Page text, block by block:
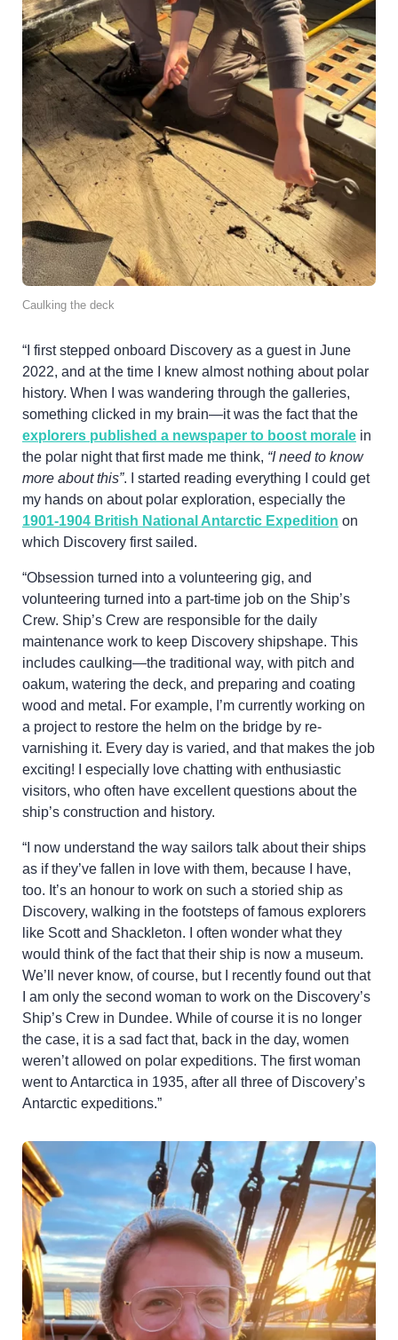
Caulking the deck
“I first stepped onboard Discovery as a guest in June
2022, and at the time I knew almost nothing about polar
history. When I was wandering through the galleries,
something clicked in my brain—it was the fact that the
explorers published a newspaper to boost morale in
the polar night that first made me think, “I need to know
more about this”. I started reading everything I could get
my hands on about polar exploration, especially the
1901-1904 British National Antarctic Expedition on
which Discovery first sailed.
“Obsession turned into a volunteering gig, and
volunteering turned into a part-time job on the Ship’s
Crew. Ship’s Crew are responsible for the daily
maintenance work to keep Discovery shipshape. This
includes caulking—the traditional way, with pitch and
oakum, watering the deck, and preparing and coating
wood and metal. For example, I’m currently working on
a project to restore the helm on the bridge by re-
varnishing it. Every day is varied, and that makes the job
exciting! I especially love chatting with enthusiastic
visitors, who often have excellent questions about the
ship’s construction and history.
“I now understand the way sailors talk about their ships
as if they’ve fallen in love with them, because I have,
too. It’s an honour to work on such a storied ship as
Discovery, walking in the footsteps of famous explorers
like Scott and Shackleton. I often wonder what they
would think of the fact that their ship is now a museum.
We’ll never know, of course, but I recently found out that
I am only the second woman to work on the Discovery’s
Ship’s Crew in Dundee. While of course it is no longer
the case, it is a sad fact that, back in the day, women
weren’t allowed on polar expeditions. The first woman
went to Antarctica in 1935, after all three of Discovery’s
Antarctic expeditions.”